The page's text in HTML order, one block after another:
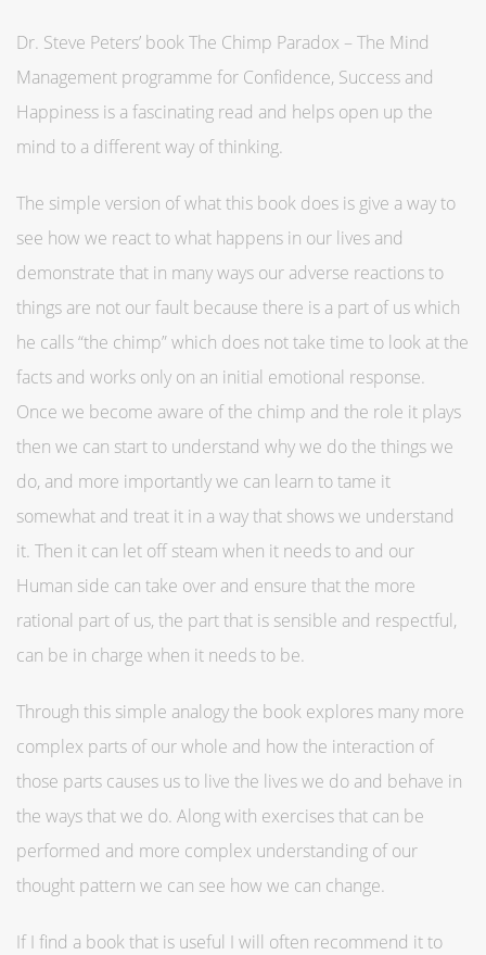
Dr. Steve Peters’ book The Chimp Paradox – The Mind
Management programme for Confidence, Success and
Happiness is a fascinating read and helps open up the
mind to a different way of thinking.
The simple version of what this book does is give a way to
see how we react to what happens in our lives and
demonstrate that in many ways our adverse reactions to
things are not our fault because there is a part of us which
he calls “the chimp” which does not take time to look at the
facts and works only on an initial emotional response.
Once we become aware of the chimp and the role it plays
then we can start to understand why we do the things we
do, and more importantly we can learn to tame it
somewhat and treat it in a way that shows we understand
it. Then it can let off steam when it needs to and our
Human side can take over and ensure that the more
rational part of us, the part that is sensible and respectful,
can be in charge when it needs to be.
Through this simple analogy the book explores many more
complex parts of our whole and how the interaction of
those parts causes us to live the lives we do and behave in
the ways that we do. Along with exercises that can be
performed and more complex understanding of our
thought pattern we can see how we can change.
If I find a book that is useful I will often recommend it to